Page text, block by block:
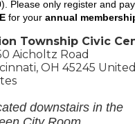
). Please only register and pay
for your annual
Township Civic
Aicholtz Road
, OH 45245 United
downstairs in the